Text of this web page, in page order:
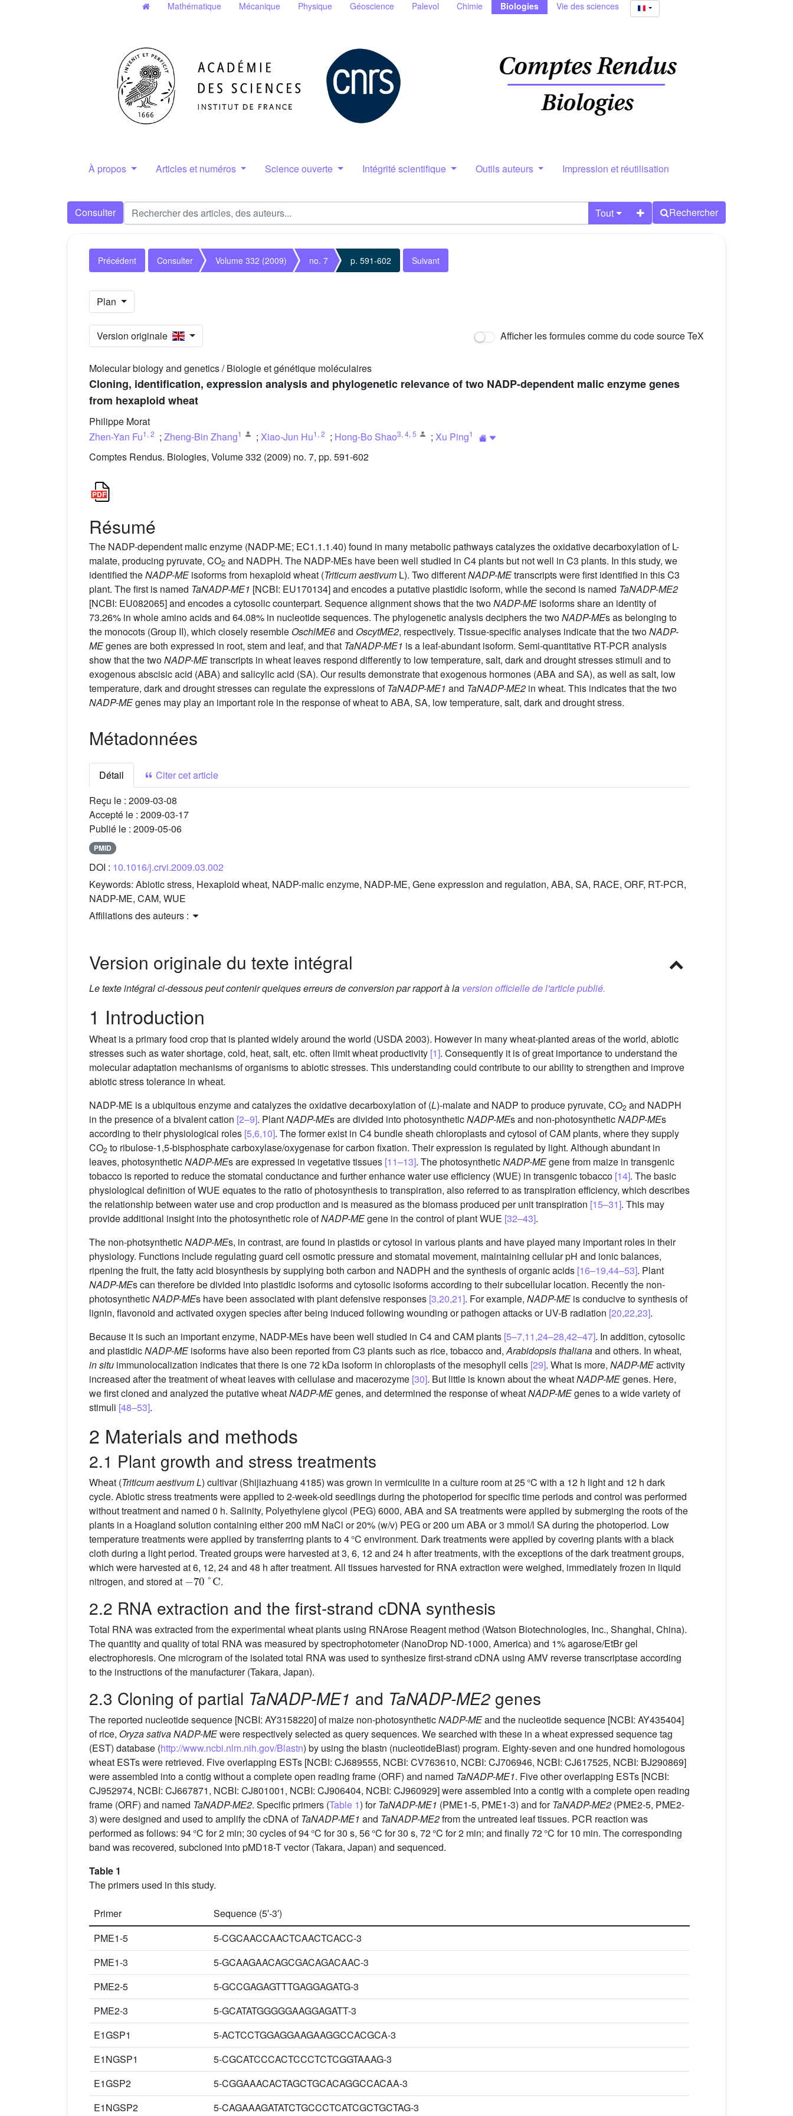
Mathématique Mécanique Physique Géoscience Palevol Chimie Biologies Vie des sciences
À propos Articles et numéros Science ouverte Intégrité scientifique Outils auteurs Impression et réutilisation
Consulter Tout Rechercher
Précédent Consulter Volume 332 (2009) no. 7 p. 591-602 Suivant
Plan
Version originale Afficher les formules comme du code source TeX
Molecular biology and genetics / Biologie et génétique moléculaires
Cloning, identification, expression analysis and phylogenetic relevance of two NADP-dependent malic enzyme genes
from hexaploid wheat
Philippe Morat
Zhen-Yan Fu1 , 2 ; Zheng-Bin Zhang1 ; Xiao-Jun Hu1 , 2 ; Hong-Bo Shao3, 4, 5 ; Xu Ping1
Comptes Rendus. Biologies, Volume 332 (2009) no. 7, pp. 591-602
Résumé
The NADP-dependent malic enzyme (NADP-ME; EC1.1.1.40) found in many metabolic pathways catalyzes the oxidative decarboxylation of L-
malate, producing pyruvate, CO2 and NADPH. The NADP-MEs have been well studied in C4 plants but not well in C3 plants. In this study, we
identified theNADP-MEisoforms from hexaploid wheat (Triticum aestivum L). Two differentNADP-MEtranscripts were first identified in this C3
plant. The first is named TaNADP-ME1 [NCBI: EU170134] and encodes a putative plastidic isoform, while the second is named TaNADP-ME2
[NCBI: EU082065] and encodes a cytosolic counterpart. Sequence alignment shows that the twoNADP-MEisoforms share an identity of
73.26% in whole amino acids and 64.08% in nucleotide sequences. The phylogenetic analysis deciphers the twoNADP-MEs as belonging to
the monocots (Group II), which closely resemble OschlME6and OscytME2, respectively. Tissue-specific analyses indicate that the twoNADP-
MEgenes are both expressed in root, stem and leaf, and that TaNADP-ME1 is a leaf-abundant isoform. Semi-quantitative RT-PCR analysis
show that the twoNADP-MEtranscripts in wheat leaves respond differently to low temperature, salt, dark and drought stresses stimuli and to
exogenous abscisic acid (ABA) and salicylic acid (SA). Our results demonstrate that exogenous hormones (ABA and SA), as well as salt, low
temperature, dark and drought stresses can regulate the expressions ofTaNADP-ME1 and TaNADP-ME2 in wheat. This indicates that the two
NADP-MEgenes may play an important role in the response of wheat to ABA, SA, low temperature, salt, dark and drought stress.
Métadonnées
Détail
Citer cet article
Reçu le : 2009-03-08
Accepté le : 2009-03-17
Publié le : 2009-05-06
PMID
DOI : 10.1016/j.crvi.2009.03.002
Keywords: Abiotic stress, Hexaploid wheat, NADP-malic enzyme, NADP-ME, Gene expression and regulation, ABA, SA, RACE, ORF, RT-PCR,
NADP-ME, CAM, WUE
Affiliations des auteurs :
Version originale du texte intégral
Le texte intégral ci-dessous peut contenir quelques erreurs de conversion par rapport à la version officielle de l'article publié.
1 Introduction
Wheat is a primary food crop that is planted widely around the world (USDA 2003). However in many wheat-planted areas of the world, abiotic
stresses such as water shortage, cold, heat, salt, etc. often limit wheat productivity [1]. Consequently it is of great importance to understand the
molecular adaptation mechanisms of organisms to abiotic stresses. This understanding could contribute to our ability to strengthen and improve
abiotic stress tolerance in wheat.
NADP-ME is a ubiquitous enzyme and catalyzes the oxidative decarboxylation of (L)-malate and NADP to produce pyruvate, CO2 and NADPH
in the presence of a bivalent cation [2–9]. PlantNADP-MEs are divided into photosyntheticNADP-MEs and non-photosyntheticNADP-MEs
according to their physiological roles [5,6,10]. The former exist in C4 bundle sheath chloroplasts and cytosol of CAM plants, where they supply
CO2 to ribulose-1,5-bisphosphate carboxylase/oxygenase for carbon fixation. Their expression is regulated by light. Although abundant in
leaves, photosyntheticNADP-MEs are expressed in vegetative tissues [11–13]. The photosyntheticNADP-MEgene from maize in transgenic
tobacco is reported to reduce the stomatal conductance and further enhance water use efficiency (WUE) in transgenic tobacco [14]. The basic
physiological definition of WUE equates to the ratio of photosynthesis to transpiration, also referred to as transpiration efficiency, which describes
the relationship between water use and crop production and is measured as the biomass produced per unit transpiration [15–31]. This may
provide additional insight into the photosynthetic role ofNADP-MEgene in the control of plant WUE [32–43].
The non-photsyntheticNADP-MEs, in contrast, are found in plastids or cytosol in various plants and have played many important roles in their
physiology. Functions include regulating guard cell osmotic pressure and stomatal movement, maintaining cellular pH and ionic balances,
ripening the fruit, the fatty acid biosynthesis by supplying both carbon and NADPH and the synthesis of organic acids [16–19,44–53]. Plant
NADP-MEs can therefore be divided into plastidic isoforms and cytosolic isoforms according to their subcellular location. Recently the non-
photosyntheticNADP-MEs have been associated with plant defensive responses [3,20,21]. For example, NADP-MEis conducive to synthesis of
lignin, flavonoid and activated oxygen species after being induced following wounding or pathogen attacks or UV-B radiation [20,22,23].
Because it is such an important enzyme, NADP-MEs have been well studied in C4 and CAM plants [5–7,11,24–28,42–47]. In addition, cytosolic
and plastidicNADP-MEisoforms have also been reported from C3 plants such as rice, tobacco and, Arabidopsis thalianaand others. In wheat,
in situ immunolocalization indicates that there is one 72 kDa isoform in chloroplasts of the mesophyll cells [29]. What is more, NADP-MEactivity
increased after the treatment of wheat leaves with cellulase and macerozyme [30]. But little is known about the wheatNADP-MEgenes. Here,
we first cloned and analyzed the putative wheatNADP-MEgenes, and determined the response of wheatNADP-MEgenes to a wide variety of
stimuli [48–53].
2 Materials and methods
2.1 Plant growth and stress treatments
Wheat (Triticum aestivum L) cultivar (Shijiazhuang 4185) was grown in vermiculite in a culture room at 25 °C with a 12 h light and 12 h dark
cycle. Abiotic stress treatments were applied to 2-week-old seedlings during the photoperiod for specific time periods and control was performed
without treatment and named 0 h. Salinity, Polyethylene glycol (PEG) 6000, ABA and SA treatments were applied by submerging the roots of the
plants in a Hoagland solution containing either 200 mM NaCl or 20% (w/v) PEG or 200 um ABA or 3 mmol/l SA during the photoperiod. Low
temperature treatments were applied by transferring plants to 4 °C environment. Dark treatments were applied by covering plants with a black
cloth during a light period. Treated groups were harvested at 3, 6, 12 and 24 h after treatments, with the exceptions of the dark treatment groups,
which were harvested at 6, 12, 24 and 48 h after treatment. All tissues harvested for RNA extraction were weighed, immediately frozen in liquid
nitrogen, and stored at
−70 °C
.
2.2 RNA extraction and the first-strand cDNA synthesis
Total RNA was extracted from the experimental wheat plants using RNArose Reagent method (Watson Biotechnologies, Inc., Shanghai, China).
The quantity and quality of total RNA was measured by spectrophotometer (NanoDrop ND-1000, America) and 1% agarose/EtBr gel
electrophoresis. One microgram of the isolated total RNA was used to synthesize first-strand cDNA using AMV reverse transcriptase according
to the instructions of the manufacturer (Takara, Japan).
2.3 Cloning of partial TaNADP-ME1 and TaNADP-ME2 genes
The reported nucleotide sequence [NCBI: AY3158220] of maize non-photosyntheticNADP-MEand the nucleotide sequence [NCBI: AY435404]
of rice, Oryza sativa NADP-MEwere respectively selected as query sequences. We searched with these in a wheat expressed sequence tag
(EST) database (http://www.ncbi.nlm.nih.gov/Blastn) by using the blastn (nucleotideBlast) program. Eighty-seven and one hundred homologous
wheat ESTs were retrieved. Five overlapping ESTs [NCBI: CJ689555, NCBI: CV763610, NCBI: CJ706946, NCBI: CJ617525, NCBI: BJ290869]
were assembled into a contig without a complete open reading frame (ORF) and named TaNADP-ME1. Five other overlapping ESTs [NCBI:
CJ952974, NCBI: CJ667871, NCBI: CJ801001, NCBI: CJ906404, NCBI: CJ960929] were assembled into a contig with a complete open reading
frame (ORF) and named TaNADP-ME2. Specific primers (Table 1) forTaNADP-ME1 (PME1-5, PME1-3) and forTaNADP-ME2 (PME2-5, PME2-
3) were designed and used to amplify the cDNA ofTaNADP-ME1 and TaNADP-ME2from the untreated leaf tissues. PCR reaction was
performed as follows: 94 °C for 2 min; 30 cycles of 94 °C for 30 s, 56 °C for 30 s, 72 °C for 2 min; and finally 72 °C for 10 min. The corresponding
band was recovered, subcloned into pMD18-T vector (Takara, Japan) and sequenced.
Table 1
The primers used in this study.
Primer
Sequence (5′-3′)
PME1-5
5-CGCAACCAACTCAACTCACC-3
PME1-3
5-GCAAGAACAGCGACAGACAAC-3
PME2-5
5-GCCGAGAGTTTGAGGAGATG-3
PME2-3
5-GCATATGGGGGAAGGAGATT-3
E1GSP1
5-ACTCCTGGAGGAAGAAGGCCACGCA-3
E1NGSP1
5-CGCATCCCACTCCCTCTCGGTAAAG-3
E1GSP2
5-CGGAAACACTAGCTGCACAGGCCACAA-3
E1NGSP2
5-CAGAAAGATATCTGCCCTCATCGCTGCTAG-3